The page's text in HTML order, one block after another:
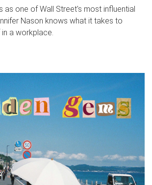
as one of Wall Street's most influential
Nason knows what it takes to
a workplace.